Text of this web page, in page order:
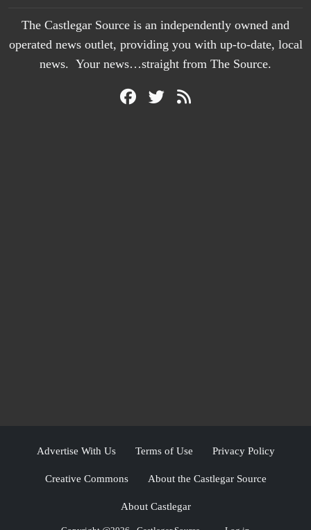
The Castlegar Source is an independently owned and
operated news outlet, providing you with up-to-date, local
news. Your news…straight from The Source.
Advertise With Us Terms of Use Privacy Policy
Creative Commons About the Castlegar Source
About Castlegar